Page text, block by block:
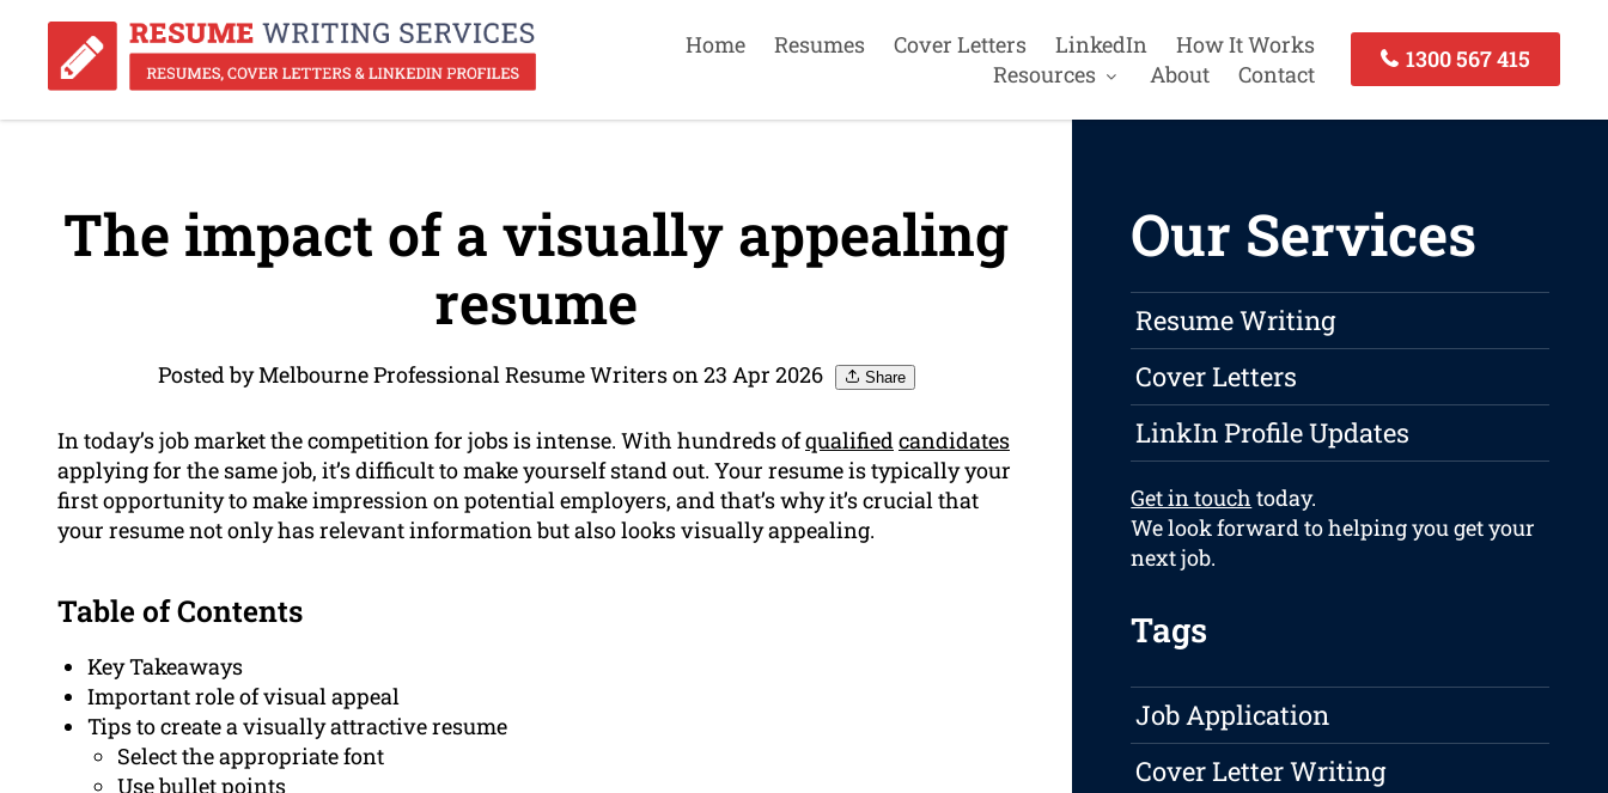
Home Resumes Cover Letters LinkedIn
How It Works
Resources
About Contact
1300 567 415
The impact of a visually appealing
resume
Posted by Melbourne Professional Resume Writers on 23 Apr 2026 Share
In today’s job market the competition for jobs is intense. With hundreds ofqualifiedcandidates
applying for the same job, it’s difficult to make yourself stand out. Your resume is typically your
first opportunity to make impression on potential employers, and that’s why it’s crucial that
your resume not only has relevant information but also looks visually appealing.
Table of Contents
Key Takeaways
Important role of visual appeal
Tips to create a visually attractive resume
Select the appropriate font
Use bullet points
Our Services
Resume Writing
Cover Letters
LinkIn Profile Updates
Get in touch today.
We look forward to helping you get your
next job.
Tags
Job Application
Cover Letter Writing